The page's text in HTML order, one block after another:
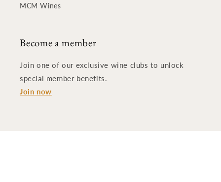
MCM Wines
Become a member
Join one of our exclusive wine clubs to unlock
special member benefits.
Join now